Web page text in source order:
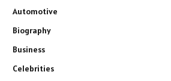
Automotive
Biography
Business
Celebrities